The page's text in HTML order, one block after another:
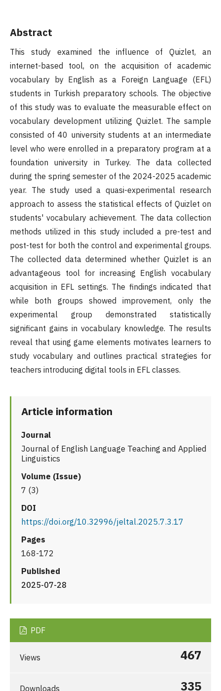
Abstract
This study examined the influence of Quizlet, an
internet-based tool, on the acquisition of academic
vocabulary by English as a Foreign Language (EFL)
students in Turkish preparatory schools. The objective
of this study was to evaluate the measurable effect on
vocabulary development utilizing Quizlet. The sample
consisted of 40 university students at an intermediate
level who were enrolled in a preparatory program at a
foundation university in Turkey. The data collected
during the spring semester of the 2024-2025 academic
year. The study used a quasi-experimental research
approach to assess the statistical effects of Quizlet on
students' vocabulary achievement. The data collection
methods utilized in this study included a pre-test and
post-test for both the control and experimental groups.
The collected data determined whether Quizlet is an
advantageous tool for increasing English vocabulary
acquisition in EFL settings. The findings indicated that
while both groups showed improvement, only the
experimental group demonstrated statistically
significant gains in vocabulary knowledge. The results
reveal that using game elements motivates learners to
study vocabulary and outlines practical strategies for
teachers introducing digital tools in EFL classes.
Article information
Journal
Journal of English Language Teaching and Applied
Linguistics
Volume (Issue)
7 (3)
DOI
https://doi.org/10.32996/jeltal.2025.7.3.17
Pages
168-172
Published
2025-07-28
PDF
Views 467
Downloads 335